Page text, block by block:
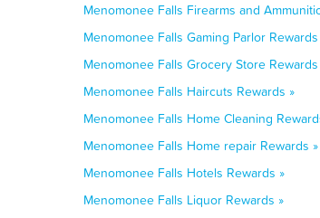
Menomonee Falls Firearms and
Menomonee Falls Gaming Parlor Rewards
Menomonee Falls Grocery Store Rewards
Menomonee Falls Haircuts Rewards »
Menomonee Falls Home Cleaning
Menomonee Falls Home repair Rewards »
Menomonee Falls Hotels Rewards »
Menomonee Falls Liquor Rewards »